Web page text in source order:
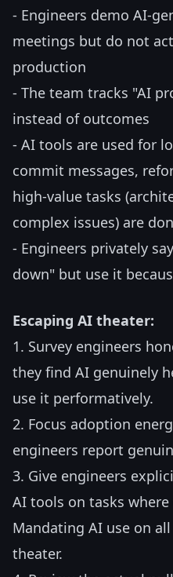
- Engineers demo AI-
meetings but do not
production
- The team tracks "AI
instead of outcomes
- AI tools are used for
commit messages,
high-value tasks
complex issues) are
- Engineers privately
down" but use it
Escaping AI theater:
1. Survey engineers
they find AI genuinely
use it performatively.
2. Focus adoption
engineers report
3. Give engineers
AI tools on tasks
Mandating AI use on
theater.